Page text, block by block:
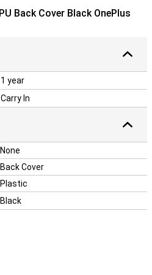
Back Cover Black OnePlus
1 year
Carry In
None
Back Cover
Plastic
Black